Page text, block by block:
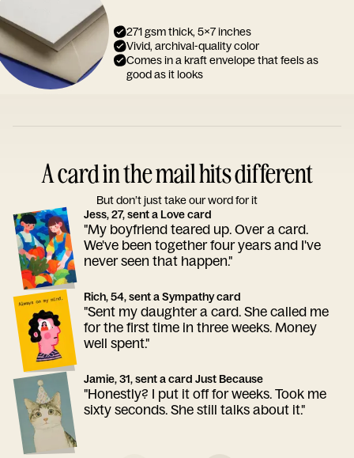
271 gsm thick, 5x7 inches
Vivid, archival-quality color
Comes in a kraft envelope that feels as
good as it looks
A card in the mail hits different
But don’t just take our word for it
Jess, 27, sent a Love card
"My boyfriend teared up. Over a card.
We've been together four years and I've
never seen that happen."
Rich, 54, sent a Sympathy card
"Sent my daughter a card. She called me
for the first time in three weeks. Money
well spent."
Jamie, 31, sent a card Just Because
"Honestly? I put it off for weeks. Took me
sixty seconds. She still talks about it."